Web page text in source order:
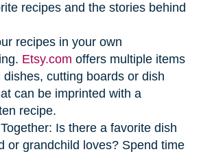
recipes and the stories behind
recipes in your own
Etsy.com offers multiple items
dishes, cutting boards or dish
can be imprinted with a
recipe.
Is there a favorite dish
or grandchild loves? Spend time